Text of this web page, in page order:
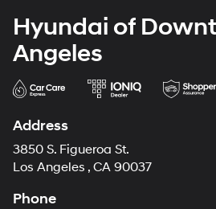
Hyundai of
Angeles
Address
3850 S. Figueroa St.
Los Angeles , CA 90037
Phone